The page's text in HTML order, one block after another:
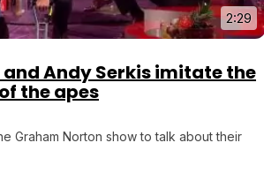
2:29
Andy Serkis imitate the
the apes
Graham Norton show to talk about their